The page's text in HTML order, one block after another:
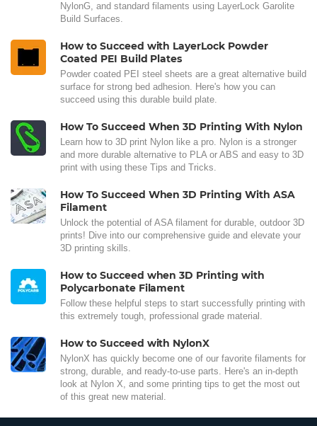
NylonG, and standard filaments using LayerLock Garolite
Build Surfaces.
How to Succeed with LayerLock Powder
Coated PEI Build Plates
Powder coated PEI steel sheets are a great alternative build
surface for strong bed adhesion. Here's how you can
succeed using this durable build plate.
How To Succeed When 3D Printing With Nylon
Learn how to 3D print Nylon like a pro. Nylon is a stronger
and more durable alternative to PLA or ABS and easy to 3D
print with using these Tips and Tricks.
How To Succeed When 3D Printing With ASA
Filament
Unlock the potential of ASA filament for durable, outdoor 3D
prints! Dive into our comprehensive guide and elevate your
3D printing skills.
How to Succeed when 3D Printing with
Polycarbonate Filament
Follow these helpful steps to start successfully printing with
this extremely tough, professional grade material.
How to Succeed with NylonX
NylonX has quickly become one of our favorite filaments for
strong, durable, and ready-to-use parts. Here's an in-depth
look at Nylon X, and some printing tips to get the most out
of this great new material.